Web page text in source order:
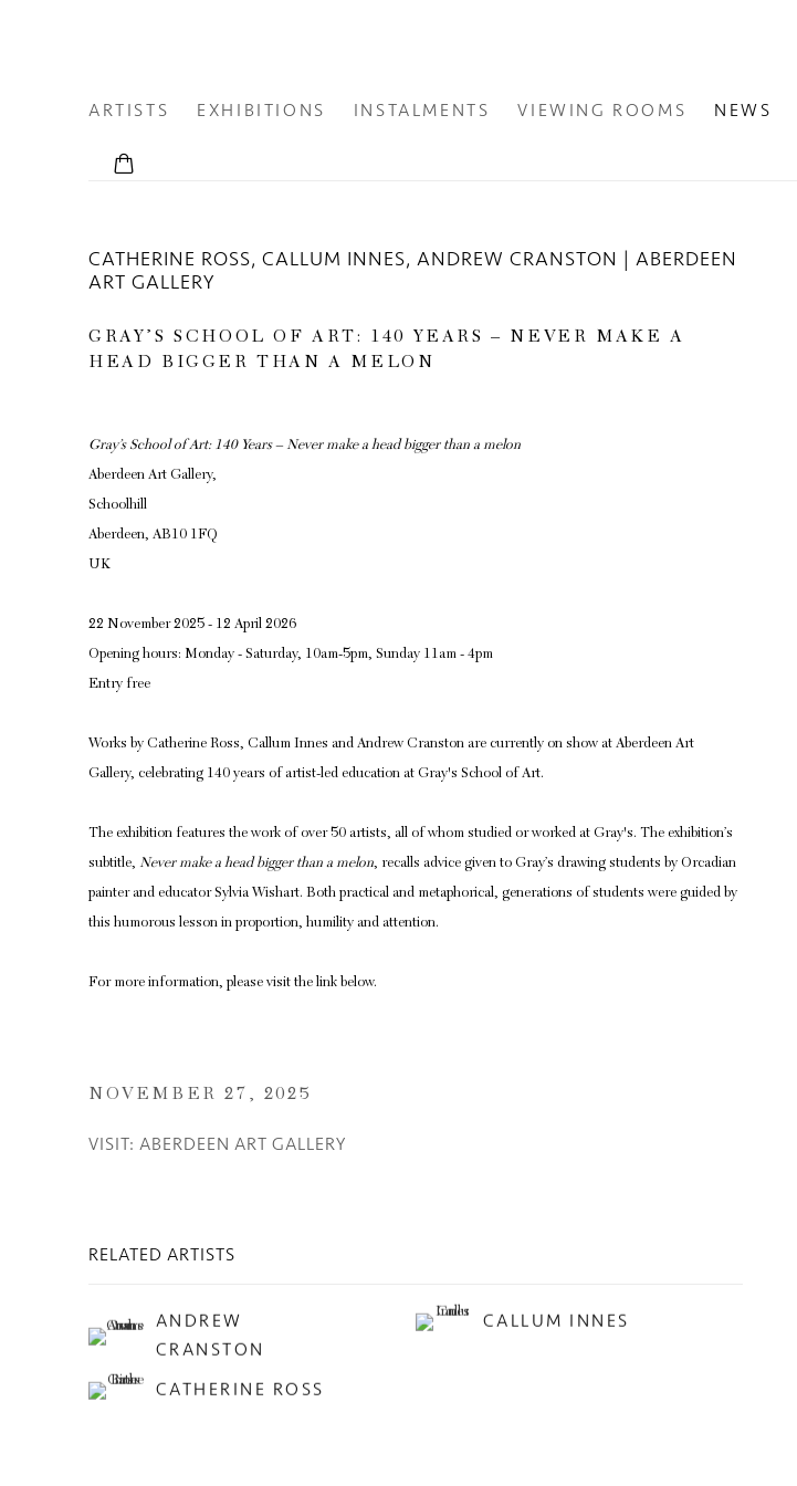
ARTISTS EXHIBITIONS INSTALMENTS VIEWING ROOMS NEWS
CATHERINE ROSS, CALLUM INNES, ANDREW CRANSTON | ABERDEEN
ART GALLERY
GRAY’S SCHOOL OF ART: 140 YEARS – NEVER MAKE A
HEAD BIGGER THAN A MELON
Gray’s School of Art: 140 Years – Never make a head bigger than a melon
Aberdeen Art Gallery,
Schoolhill
Aberdeen, AB10 1FQ
UK
22 November 2025 - 12 April 2026
Opening hours: Monday - Saturday, 10am-5pm, Sunday 11am - 4pm
Entry free
Works by Catherine Ross, Callum Innes and Andrew Cranston are currently on show at Aberdeen Art
Gallery, celebrating 140 years of artist-led education at Gray's School of Art.
The exhibition features the work of over 50 artists, all of whom studied or worked at Gray's. The exhibition’s
subtitle, Never make a head bigger than a melon, recalls advice given to Gray’s drawing students by Orcadian
painter and educator Sylvia Wishart. Both practical and metaphorical, generations of students were guided by
this humorous lesson in proportion, humility and attention.
For more information, please visit the link below.
NOVEMBER 27, 2025
VISIT: ABERDEEN ART GALLERY
RELATED ARTISTS
ANDREW
CRANSTON
CALLUM INNES
CATHERINE ROSS